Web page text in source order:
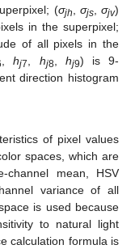
(σjh σjs,σjv)
in the superpixel;
of all pixels in the
,hj7 hj8 hj9) is 9-
direction histogram
of pixel values
spaces, which are
channel mean, HSV
variance of all
is used because
to natural light
calculation formula is